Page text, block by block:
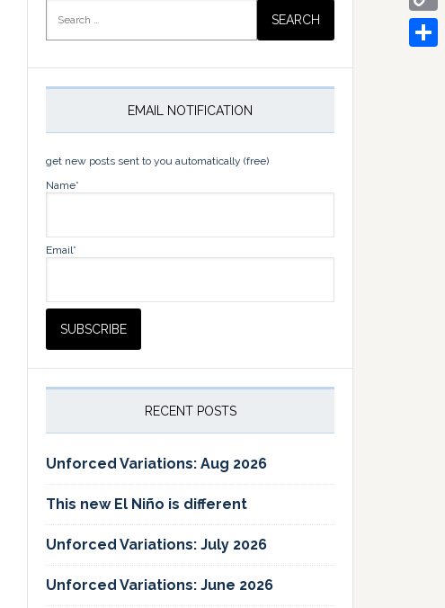
for:
EMAIL NOTIFICATION
get new posts sent to you automatically (free)
Name*
Email*
RECENT POSTS
Unforced Variations: Aug 2026
This new El Niño is different
Unforced Variations: July 2026
Unforced Variations: June 2026
Copy